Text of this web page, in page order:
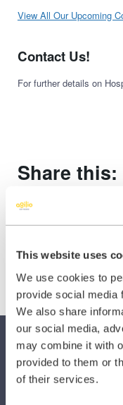
This website uses
We use cookies to
provide social media
We also share
our social media,
may combine it with
provided to them or
of their services.
View All Our Upcoming
Contact Us!
For further details on
Share this:
Share
on
X
on
Facebook
on